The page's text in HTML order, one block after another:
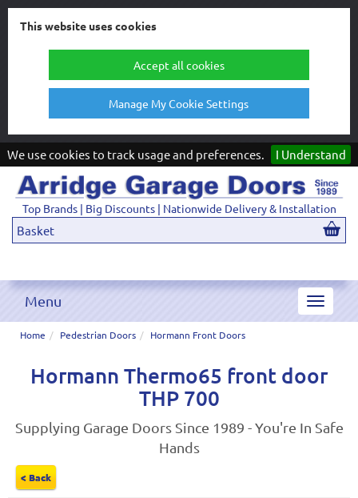
This website uses cookies
Accept all cookies
Manage My Cookie Settings
We use cookies to track usage and preferences. I Understand
Top Brands | Big Discounts | Nationwide Delivery & Installation
Basket
Toggle
Menu
Home Pedestrian Doors Hormann Front Doors
Hormann Thermo65 front door
THP 700
Supplying Garage Doors Since 1989 - You're In Safe
Hands
< Back